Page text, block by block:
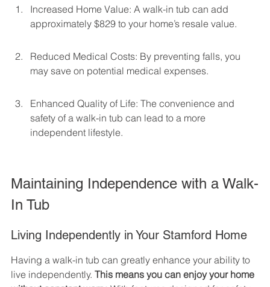
Increased Home Value: A walk-in tub can add
approximately $829 to your home’s resale value.
Reduced Medical Costs: By preventing falls, you
may save on potential medical expenses.
Enhanced Quality of Life: The convenience and
safety of a walk-in tub can lead to a more
independent lifestyle.
Maintaining Independence with a Walk-
In Tub
Living Independently in Your Stamford Home
Having a walk-in tub can greatly enhance your ability to
live independently. This means you can enjoy your home